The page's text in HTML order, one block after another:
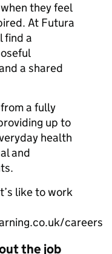
they feel
At Futura
find a
a shared
a fully
up to
health
and
like to work
careers
the job